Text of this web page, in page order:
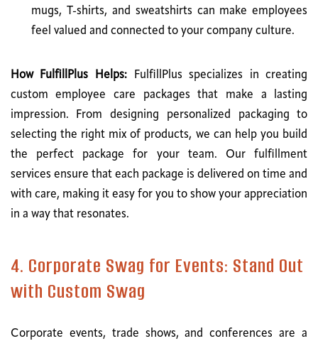
mugs, T-shirts, and sweatshirts can make employees
feel valued and connected to your company culture.
How FulfillPlus Helps:FulfillPlus specializes in creating
custom employee care packages that make a lasting
impression. From designing personalized packaging to
selecting the right mix of products, we can help you build
the perfect package for your team. Our fulfillment
services ensure that each package is delivered on time and
with care, making it easy for you to show your appreciation
in a way that resonates.
4. Corporate Swag for Events: Stand Out
with Custom Swag
Corporate events, trade shows, and conferences are a